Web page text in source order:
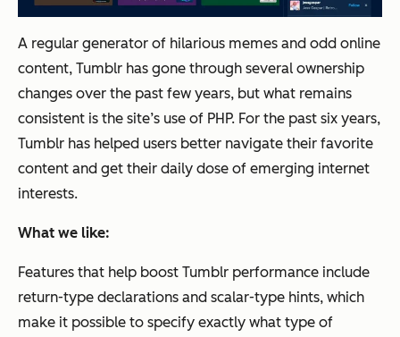
A regular generator of hilarious memes and odd online
content, Tumblr has gone through several ownership
changes over the past few years, but what remains
consistent is the site’s use of PHP. For the past six years,
Tumblr has helped users better navigate their favorite
content and get their daily dose of emerging internet
interests.
What we like:
Features that help boost Tumblr performance include
return-type declarations and scalar-type hints, which
make it possible to specify exactly what type of